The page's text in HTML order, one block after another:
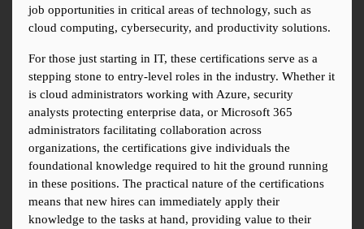
job opportunities in critical areas of technology, such as
cloud computing, cybersecurity, and productivity solutions.
For those just starting in IT, these certifications serve as a
stepping stone to entry-level roles in the industry. Whether it
is cloud administrators working with Azure, security
analysts protecting enterprise data, or Microsoft 365
administrators facilitating collaboration across
organizations, the certifications give individuals the
foundational knowledge required to hit the ground running
in these positions. The practical nature of the certifications
means that new hires can immediately apply their
knowledge to the tasks at hand, providing value to their